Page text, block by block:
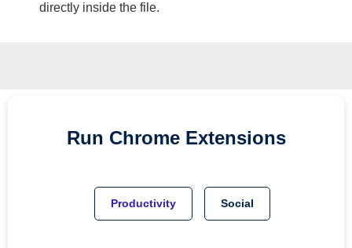
directly inside the file.
Run Chrome Extensions
Productivity Social